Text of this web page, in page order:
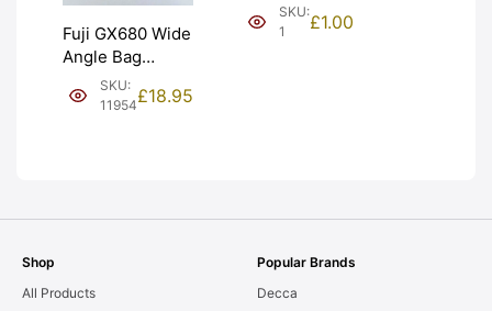
Fuji GX680 Wide
Angle Bag
Bellows &
Frames. LIGHT
SKU:
11954£18.95
(£1). Graded:
NEW [#1]
SKU:
1
£1.00
Shop
All Products
Popular Brands
Decca